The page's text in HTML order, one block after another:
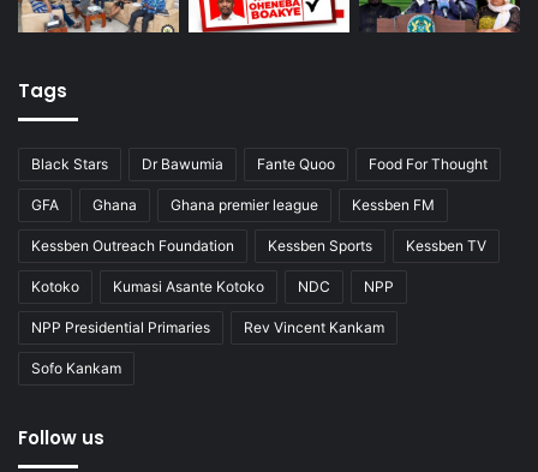
Tags
Black Stars Dr Bawumia Fante Quoo Food For Thought
GFA Ghana Ghana premier league Kessben FM
Kessben Outreach Foundation Kessben Sports Kessben TV
Kotoko Kumasi Asante Kotoko NDC NPP
NPP Presidential Primaries Rev Vincent Kankam
Sofo Kankam
Follow us